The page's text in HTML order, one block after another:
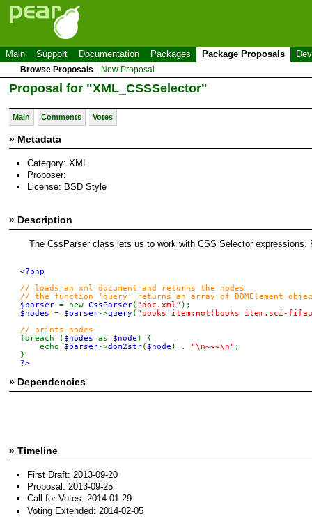
Main Support Documentation Packages Package Proposals
Browse Proposals New Proposal
Proposal for "XML_CSSSelector"
Main Comments Votes
» Metadata
Category: XML
Proposer:
License: BSD Style
» Description
The CssParser class lets us to work with CSS Selector expressions.
<?php
// loads an xml document and returns the nodes
$parser = new CssParser( "doc.xml"
$nodes = $parser->query ( "books item:not(books item.sci-
foreach ( $nodes as $node ) {
    echo
$parser->dom2str( $node ) . "\n~~~\n" ;
?>
» Dependencies
» Timeline
First Draft: 2013-09-20
Proposal: 2013-09-25
Call for Votes: 2014-01-29
Voting Extended: 2014-02-05